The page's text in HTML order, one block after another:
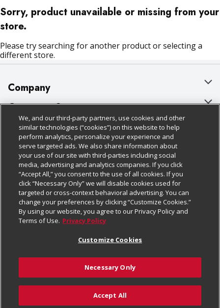
Sorry, product unavailable or missing from your
store.
Please try searching for another product or selecting a
different store.
Company
About Us
Our Brands
Careers
Charitable Foundation
Newsroom
Product Recalls
Real Estate
Welcome
Where Else Campaign
Customer Support
Bulk Gift Card Orders
Business & Community HQ
Contact Us
Digital Coupon
Frequently Asked Questions
Promotions & Offers
Tax Exemption Application
Safety Data Sheets
Policies & Disclosures
Cage Free Egg Policy
Cookie Policy
Do Not Sell My Personal Information
Privacy Policy
Website Accessibility Statement
Terms & Conditions
Customize Cookies
Follow Us
Download Our Apps
© 2026
We, and our third-party partners, use cookies and other
similar technologies (“cookies”) on this website to help
perform analytics, personalize your experience and
serve targeted ads. We also share information about
your use of our site with third-parties including social
media, advertising and analytics companies. If you click
“Accept All,” you consent to the use of all cookies. If you
click “Necessary Only” we will disable cookies used for
targeted or cross-context behavioral advertising. You can
change your preferences by clicking “Customize Cookies.”
By using our website, you agree to our Privacy Policy and
Terms of Use. Privacy Policy
Customize Cookies
Necessary Only
Accept All